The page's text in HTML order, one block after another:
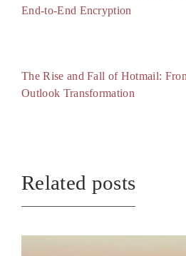
End-to-End Encryption
The Rise and Fall of Hotmail:
Outlook Transformation
Related posts